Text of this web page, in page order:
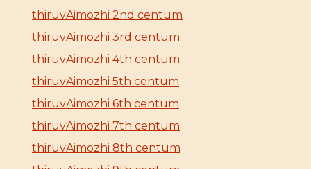
thiruvAimozhi 2nd centum
thiruvAimozhi 3rd centum
thiruvAimozhi 4th centum
thiruvAimozhi 5th centum
thiruvAimozhi 6th centum
thiruvAimozhi 7th centum
thiruvAimozhi 8th centum